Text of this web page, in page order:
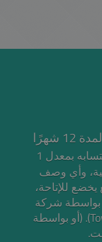
* تستند أسعار الإيجار إلى عقد إيجار لمدة 12 شهرًا
السعر باليورو تقريبي وتم احتسابه بمعدل 1
وأي وصف
يخضع للإتاحة،
بواسطة شركة
تاور إنترناشيونال (Tower International Kft). (أو بواسطة